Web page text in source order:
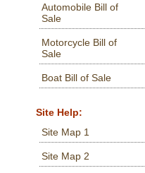
Automobile Bill of
Sale
Motorcycle Bill of
Sale
Boat Bill of Sale
Site Help:
Site Map 1
Site Map 2